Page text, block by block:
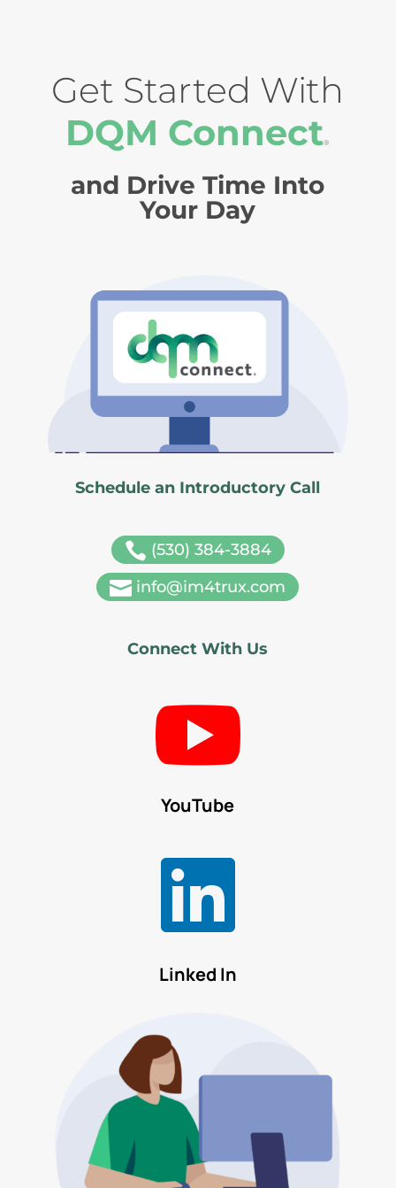
Get Started With
DQM Connect®
and Drive Time Into
Your Day
Schedule an Introductory Call
 (530) 384-3884
 info@im4trux.com
Connect With Us

YouTube

Linked In